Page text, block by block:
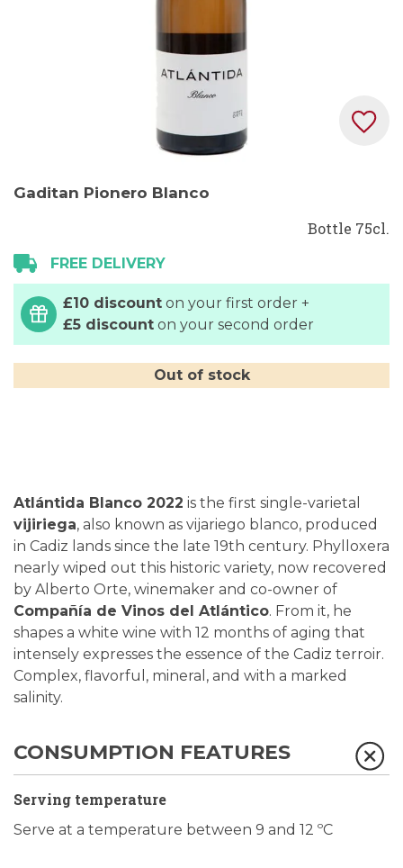
to
of
the
images
gallery
Gaditan Pionero Blanco
Bottle 75cl.
FREE DELIVERY
£10 discount on your first order +
£5 discount on your second order
Out of stock
Atlántida Blanco 2022 is the first single-varietal
vijiriega, also known as vijariego blanco, produced
in Cadiz lands since the late 19th century. Phylloxera
nearly wiped out this historic variety, now recovered
by Alberto Orte, winemaker and co-owner of
Compañía de Vinos del Atlántico. From it, he
shapes a white wine with 12 months of aging that
intensely expresses the essence of the Cadiz terroir.
Complex, flavorful, mineral, and with a marked
salinity.
CONSUMPTION FEATURES
Serving temperature
Serve at a temperature between 9 and 12 ºC